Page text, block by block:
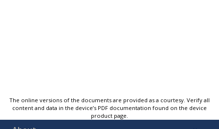
The online versions of the documents are provided as a courtesy. Verify all
content and data in the device’s PDF documentation found on the device
product page.